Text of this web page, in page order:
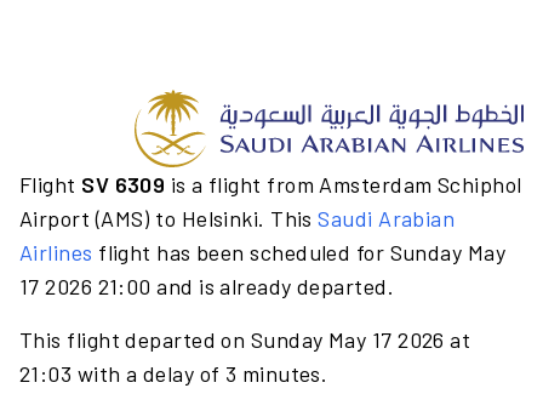
Flight SV 6309 is a flight from Amsterdam Schiphol
Airport (AMS) to Helsinki. ThisSaudi Arabian
Airlines flight has been scheduled for Sunday May
17 2026 21:00 and is already departed.
This flight departed on Sunday May 17 2026 at
21:03 with a delay of 3 minutes.